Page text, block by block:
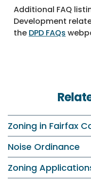
Additional FAQ
Development
the DPD FAQs
Zoning in Fairfax
Noise Ordinance
Zoning